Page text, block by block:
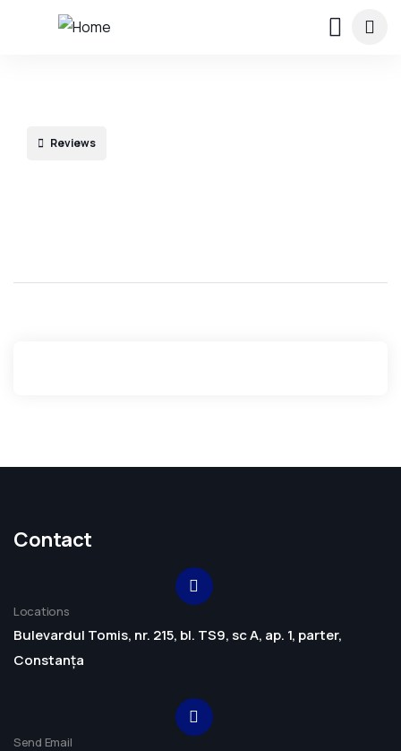
Reviews
Contact
Locations
Bulevardul Tomis, nr. 215, bl. TS9, sc A, ap. 1, parter,
Constanța
Send Email